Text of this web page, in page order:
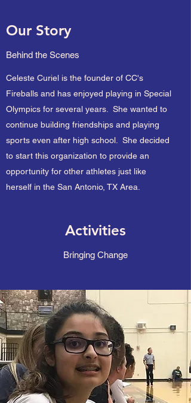
Our Story
Behind the Scenes
Celeste Curiel is the founder of CC's
Fireballs and has enjoyed playing in Special
Olympics for several years. She wanted to
continue building friendships and playing
sports even after high school. She decided
to start this organization to provide an
opportunity for other athletes just like
herself in the San Antonio, TX Area.
Activities
Bringing Change